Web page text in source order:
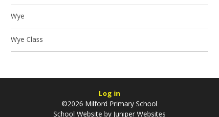
Wye
Wye Class
Log in
©2026 Milford Primary School
School Website by Juniper Websites